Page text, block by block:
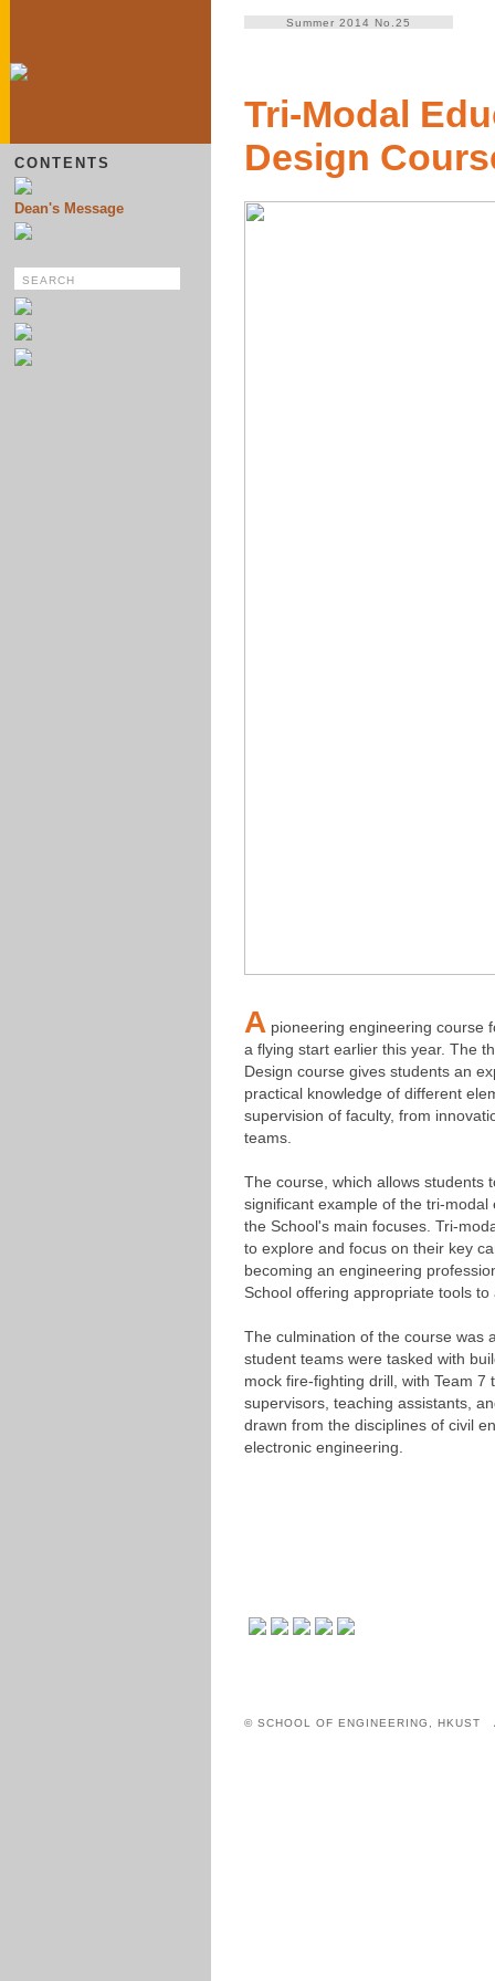
CONTENTS
Dean's Message
Summer 2014 No.25
Tri-Modal
Design
A pioneering engineering course
a flying start earlier this year. The
Design course gives students an
practical knowledge of different
supervision of faculty, from
teams.
The course, which allows students
significant example of the tri-
the School's main focuses. Tri-
to explore and focus on their key
becoming an engineering
School offering appropriate tools
The culmination of the course was
student teams were tasked with
mock fire-fighting drill, with Team 7
supervisors, teaching assistants,
drawn from the disciplines of civil
electronic engineering.
© SCHOOL OF ENGINEERING, HKUST